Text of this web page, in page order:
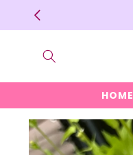
Skip to
content
HOME
Skip to
product
information